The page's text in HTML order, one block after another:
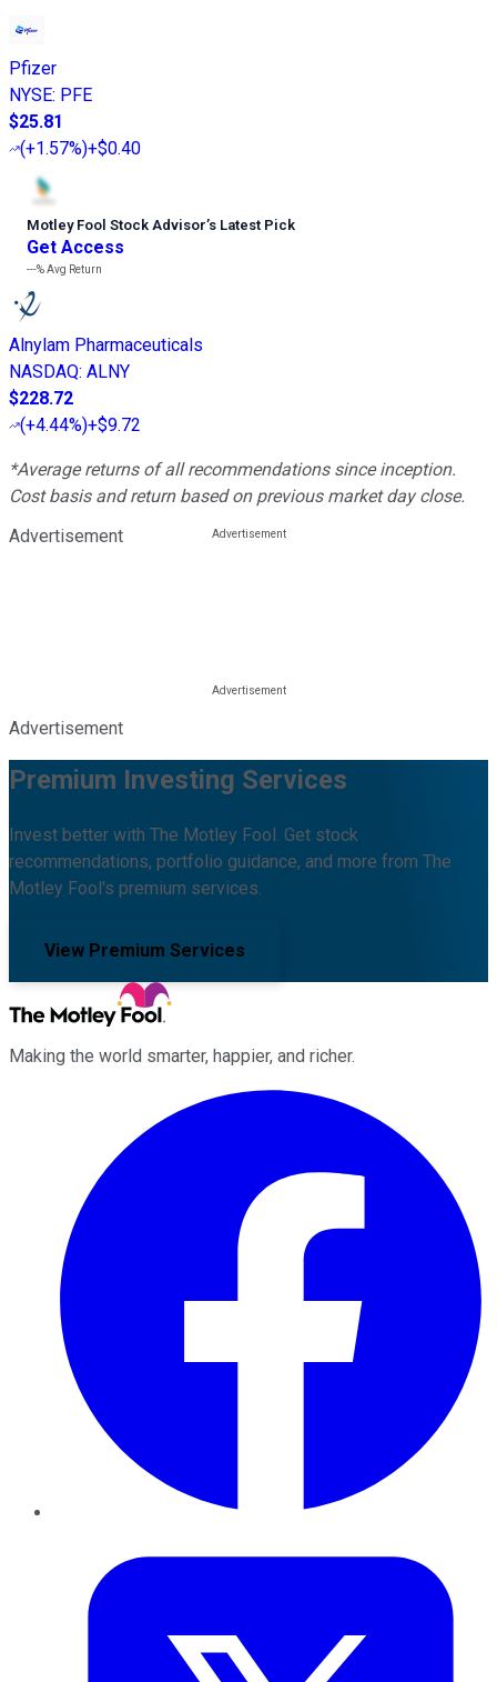
Pfizer
NYSE: PFE
$25.81
(+1.57%)+$0.40
Motley Fool Stock Advisor’s Latest Pick
Get Access
---%Avg Return
Alnylam Pharmaceuticals
NASDAQ: ALNY
$228.72
(+4.44%)+$9.72
*Average returns of all recommendations since inception.
Cost basis and return based on previous market day close.
Advertisement
Advertisement
Premium Investing Services
Invest better with The Motley Fool. Get stock
recommendations, portfolio guidance, and more from The
Motley Fool's premium services.
View Premium Services
Making the world smarter, happier, and richer.